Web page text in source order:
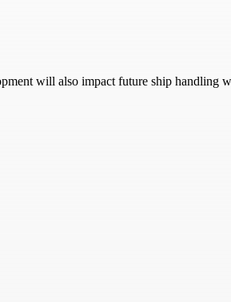
will also impact future ship handling